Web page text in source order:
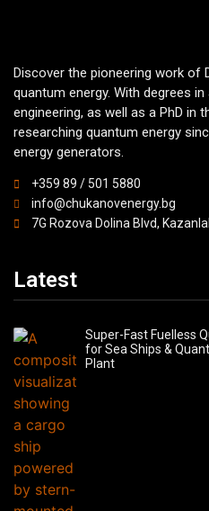
Discover the pioneering work of
quantum energy. With degrees
engineering, as well as a PhD in
researching quantum energy
energy generators.
+359 89 / 501 5880
info@chukanovenergy.bg
7G Rozova Dolina Blvd,
Latest
Super-Fast Fuelless
for Sea Ships &
Plant